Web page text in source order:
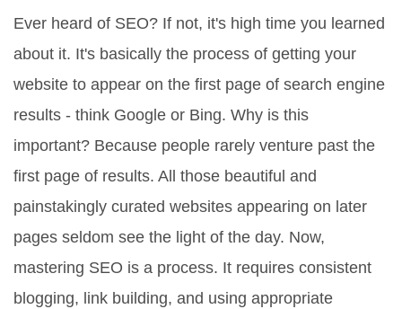
Ever heard of SEO? If not, it's high time you learned
about it. It's basically the process of getting your
website to appear on the first page of search engine
results - think Google or Bing. Why is this
important? Because people rarely venture past the
first page of results. All those beautiful and
painstakingly curated websites appearing on later
pages seldom see the light of the day. Now,
mastering SEO is a process. It requires consistent
blogging, link building, and using appropriate